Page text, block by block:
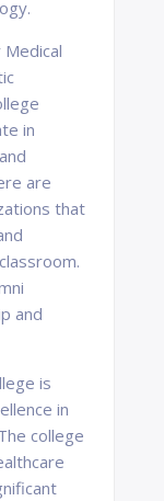
in
are
that
and
is
in
college